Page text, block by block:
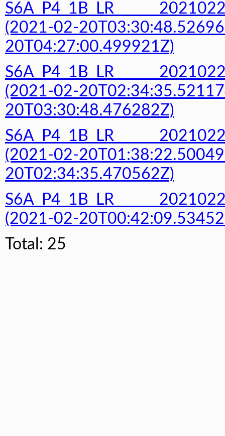
(2021-02-
20T04:27:00.499921Z)
(2021-02-
20T03:30:48.476282Z)
(2021-02-
20T02:34:35.470562Z)
(2021-02-
Total: 25